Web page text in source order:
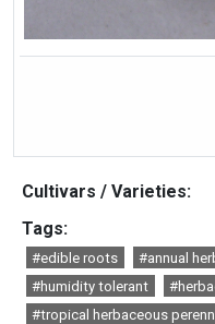
Cultivars / Varieties:
Tags:
#edible roots #annual
#humidity tolerant
#tropical herbaceous